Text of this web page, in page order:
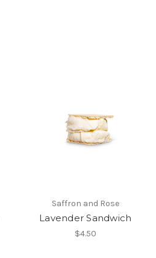
Saffron and Rose
Lavender Sandwich
$4.50